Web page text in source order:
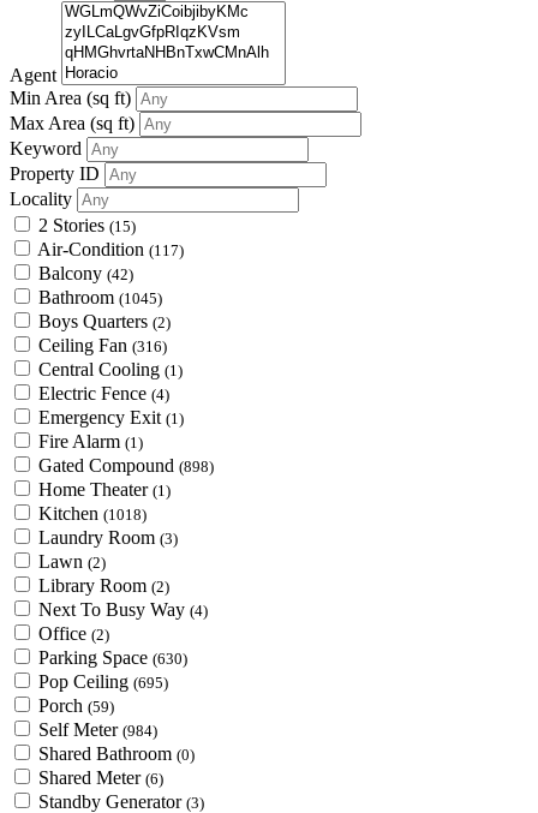
Agent
Min Area (sq ft)
Max Area (sq ft)
Keyword
Property ID
Locality
2 Stories (15)
Air-Condition (117)
Balcony (42)
Bathroom (1045)
Boys Quarters (2)
Ceiling Fan (316)
Central Cooling (1)
Electric Fence (4)
Emergency Exit (1)
Fire Alarm (1)
Gated Compound (898)
Home Theater (1)
Kitchen (1018)
Laundry Room (3)
Lawn (2)
Library Room (2)
Next To Busy Way (4)
Office (2)
Parking Space (630)
Pop Ceiling (695)
Porch (59)
Self Meter (984)
Shared Bathroom (0)
Shared Meter (6)
Standby Generator (3)